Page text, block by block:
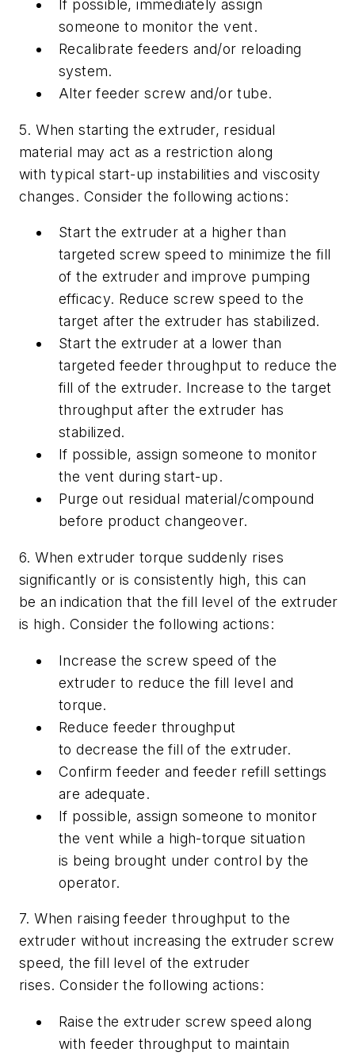
If possible, immediately assign
someone to monitor the vent.
Recalibrate feeders and/or reloading
system.
Alter feeder screw and/or tube.
5. When starting the extruder, residual
material may act as a restriction along
with typical start-up instabilities and viscosity
changes. Consider the following actions:
Start the extruder at a higher than
targeted screw speed to minimize the fill
of the extruder and improve pumping
efficacy. Reduce screw speed to the
target after the extruder has stabilized.
Start the extruder at a lower than
targeted feeder throughput to reduce the
fill of the extruder. Increase to the target
throughput after the extruder has
stabilized.
If possible, assign someone to monitor
the vent during start-up.
Purge out residual material/compound
before product changeover.
6. When extruder torque suddenly rises
significantly or is consistently high, this can
be an indication that the fill level of the extruder
is high. Consider the following actions:
Increase the screw speed of the
extruder to reduce the fill level and
torque.
Reduce feeder throughput
to decrease the fill of the extruder.
Confirm feeder and feeder refill settings
are adequate.
If possible, assign someone to monitor
the vent while a high-torque situation
is being brought under control by the
operator.
7. When raising feeder throughput to the
extruder without increasing the extruder screw
speed, the fill level of the extruder
rises. Consider the following actions:
Raise the extruder screw speed along
with feeder throughput to maintain